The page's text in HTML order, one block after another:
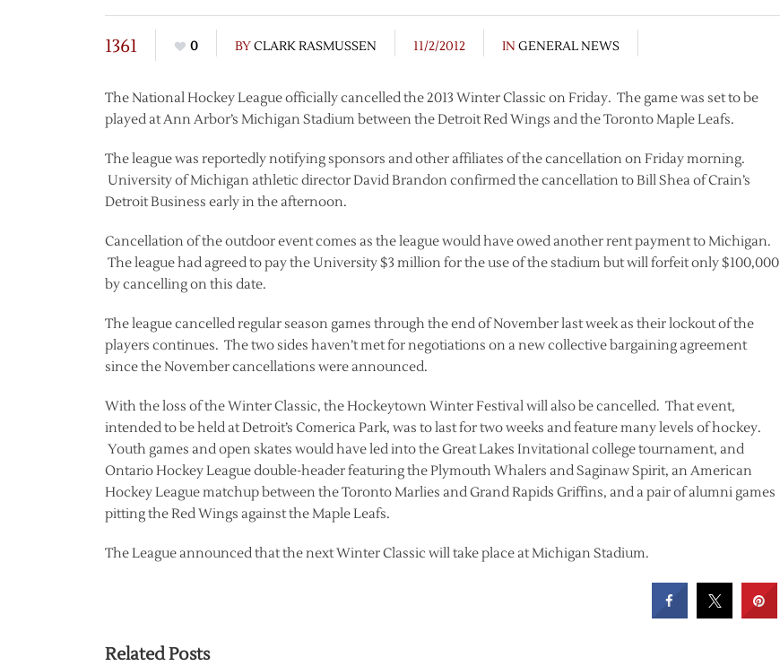
1361 0 BYCLARK RASMUSSEN 11/2/2012 IN GENERAL NEWS
The National Hockey League officially cancelled the 2013 Winter Classic on Friday. The game was set to be
played at Ann Arbor’s Michigan Stadium between the Detroit Red Wings and the Toronto Maple Leafs.
The league was reportedly notifying sponsors and other affiliates of the cancellation on Friday morning.
University of Michigan athletic director David Brandon confirmed the cancellation to Bill Shea of Crain’s
Detroit Business early in the afternoon.
Cancellation of the outdoor event comes as the league would have owed another rent payment to Michigan.
The league had agreed to pay the University $3 million for the use of the stadium but will forfeit only $100,000
by cancelling on this date.
The league cancelled regular season games through the end of November last week as their lockout of the
players continues. The two sides haven’t met for negotiations on a new collective bargaining agreement
since the November cancellations were announced.
With the loss of the Winter Classic, the Hockeytown Winter Festival will also be cancelled. That event,
intended to be held at Detroit’s Comerica Park, was to last for two weeks and feature many levels of hockey.
Youth games and open skates would have led into the Great Lakes Invitational college tournament, and
Ontario Hockey League double-header featuring the Plymouth Whalers and Saginaw Spirit, an American
Hockey League matchup between the Toronto Marlies and Grand Rapids Griffins, and a pair of alumni games
pitting the Red Wings against the Maple Leafs.
The League announced that the next Winter Classic will take place at Michigan Stadium.
Related Posts